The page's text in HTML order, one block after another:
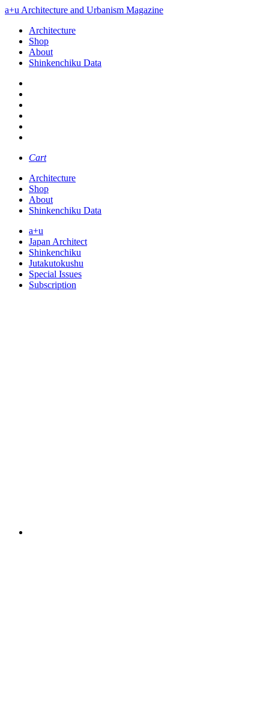
a+u Architecture and Urbanism Magazine
Architecture
Shop
About
Shinkenchiku Data
Cart
Architecture
Shop
About
Shinkenchiku Data
a+u
Japan Architect
Shinkenchiku
Jutakutokushu
Special Issues
Subscription